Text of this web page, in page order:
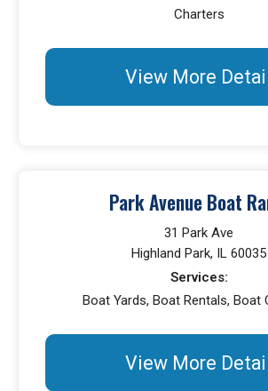
Charters
View More
Park Avenue Boat
31 Park Ave
Highland Park, IL 60035
Services:
Boat Yards, Boat Rentals, Boat
View More